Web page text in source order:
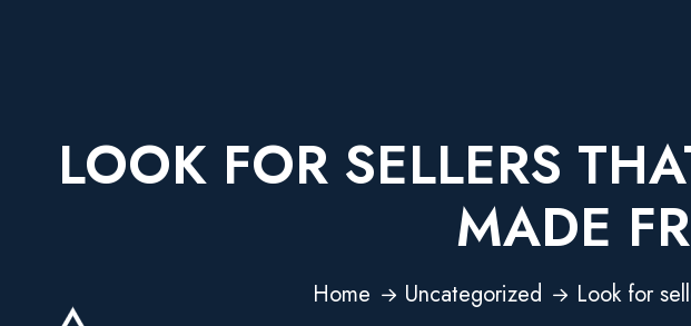
LOOK FOR SELLERS
MADE
Home Uncategorized Look for